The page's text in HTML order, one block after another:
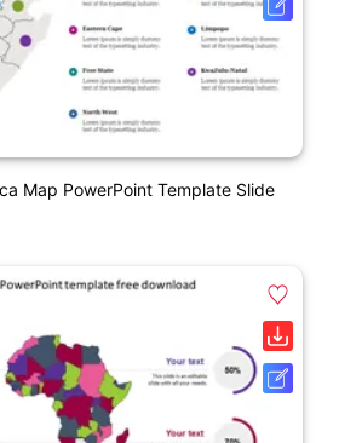
Map PowerPoint Template Slide